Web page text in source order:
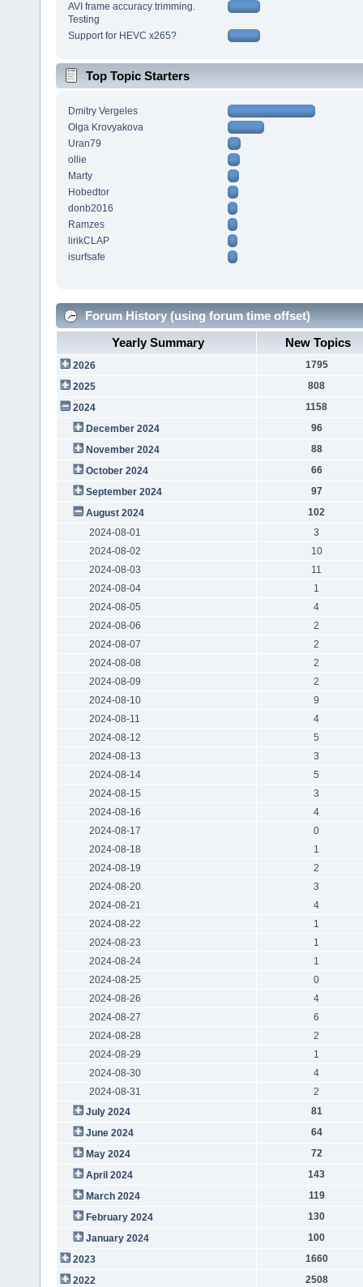
AVI frame accuracy trimming.
Testing
Support for HEVC x265?
Top Topic Starters
Dmitry Vergeles
Olga Krovyakova
Uran79
ollie
Marty
Hobedtor
donb2016
Ramzes
lirikCLAP
isurfsafe
Forum History (using forum time offset)
Yearly Summary
New Topics
2026
1795
2025
808
2024
1158
December 2024
96
November 2024
88
October 2024
66
September 2024
97
August 2024
102
2024-08-01
3
2024-08-02
10
2024-08-03
11
2024-08-04
1
2024-08-05
4
2024-08-06
2
2024-08-07
2
2024-08-08
2
2024-08-09
2
2024-08-10
9
2024-08-11
4
2024-08-12
5
2024-08-13
3
2024-08-14
5
2024-08-15
3
2024-08-16
4
2024-08-17
0
2024-08-18
1
2024-08-19
2
2024-08-20
3
2024-08-21
4
2024-08-22
1
2024-08-23
1
2024-08-24
1
2024-08-25
0
2024-08-26
4
2024-08-27
6
2024-08-28
2
2024-08-29
1
2024-08-30
4
2024-08-31
2
July 2024
81
June 2024
64
May 2024
72
April 2024
143
March 2024
119
February 2024
130
January 2024
100
2023
1660
2022
2508